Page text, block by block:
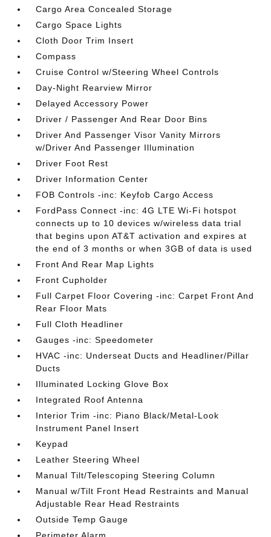
Cargo Area Concealed Storage
Cargo Space Lights
Cloth Door Trim Insert
Compass
Cruise Control w/Steering Wheel Controls
Day-Night Rearview Mirror
Delayed Accessory Power
Driver / Passenger And Rear Door Bins
Driver And Passenger Visor Vanity Mirrors
w/Driver And Passenger Illumination
Driver Foot Rest
Driver Information Center
FOB Controls -inc: Keyfob Cargo Access
FordPass Connect -inc: 4G LTE Wi-Fi hotspot
connects up to 10 devices w/wireless data trial
that begins upon AT&T activation and expires at
the end of 3 months or when 3GB of data is used
Front And Rear Map Lights
Front Cupholder
Full Carpet Floor Covering -inc: Carpet Front And
Rear Floor Mats
Full Cloth Headliner
Gauges -inc: Speedometer
HVAC -inc: Underseat Ducts and Headliner/Pillar
Ducts
Illuminated Locking Glove Box
Integrated Roof Antenna
Interior Trim -inc: Piano Black/Metal-Look
Instrument Panel Insert
Keypad
Leather Steering Wheel
Manual Tilt/Telescoping Steering Column
Manual w/Tilt Front Head Restraints and Manual
Adjustable Rear Head Restraints
Outside Temp Gauge